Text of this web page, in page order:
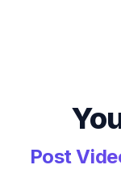
Post